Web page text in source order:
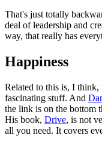
That's just totally
deal of leadership and
way, that really has
Happiness
Related to this is, I
fascinating stuff. And
the link is on the bottom
His book, Drive, is not
all you need. It covers